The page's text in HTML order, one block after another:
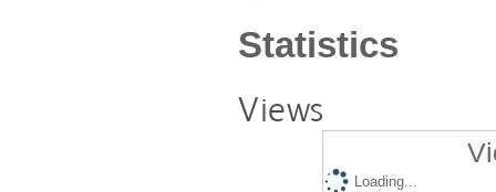
Statistics
Views
Loading...